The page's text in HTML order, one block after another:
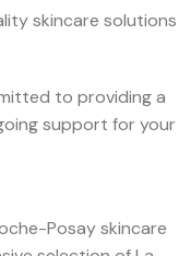
skincare solutions
to providing a
support for your
Posay skincare